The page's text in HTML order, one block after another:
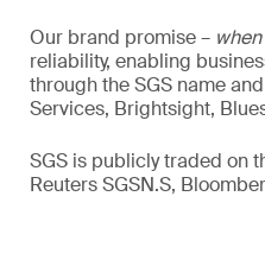
Our brand promise –
reliability, enabling
through the SGS name
Services, Brightsight,
SGS is publicly traded on
Reuters SGSN.S,